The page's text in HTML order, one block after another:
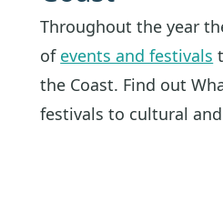
Throughout the year
of events and festivals
the Coast. Find out
festivals to cultural